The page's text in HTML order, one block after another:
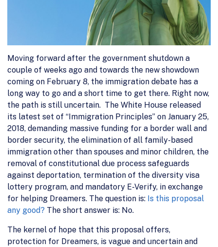
Moving forward after the government shutdown a
couple of weeks ago and towards the new showdown
coming on February 8, the immigration debate has a
long way to go and a short time to get there. Right now,
the path is still uncertain. The White House released
its latest set of “Immigration Principles” on January 25,
2018, demanding massive funding for a border wall and
border security, the elimination of all family-based
immigration other than spouses and minor children, the
removal of constitutional due process safeguards
against deportation, termination of the diversity visa
lottery program, and mandatory E-Verify, in exchange
for helping Dreamers. The question is: Is this proposal
any good? The short answer is: No.
The kernel of hope that this proposal offers,
protection for Dreamers, is vague and uncertain and